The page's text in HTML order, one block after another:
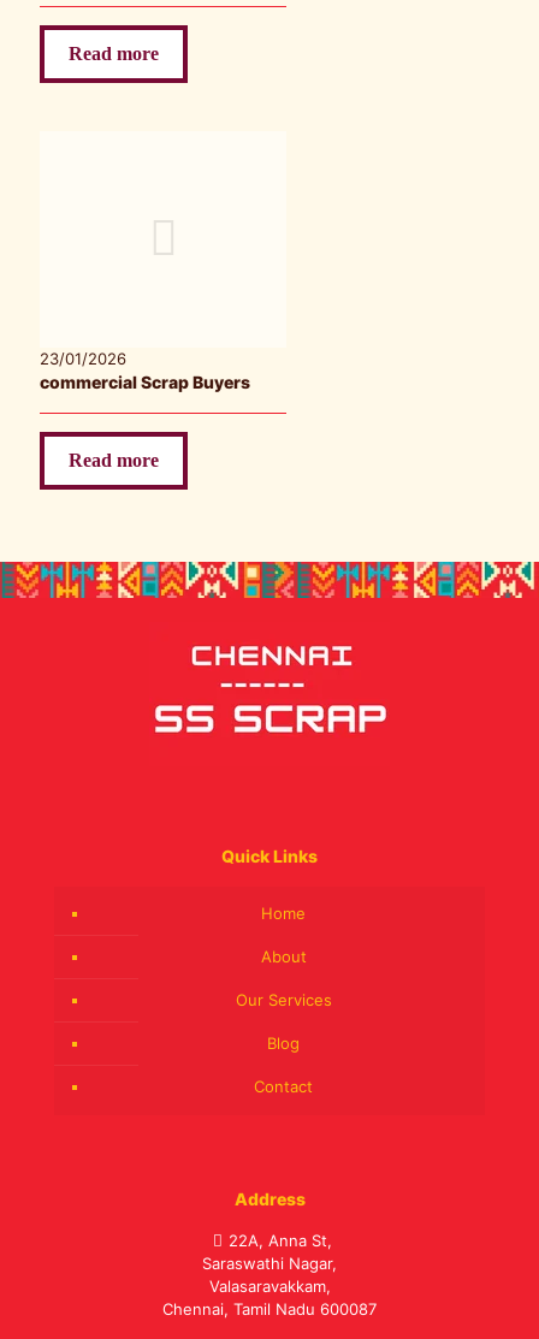
Read more
23/01/2026
commercial Scrap Buyers
Read more
Quick Links
Home
About
Our Services
Blog
Contact
Address
22A, Anna St,
Saraswathi Nagar,
Valasaravakkam,
Chennai, Tamil Nadu 600087